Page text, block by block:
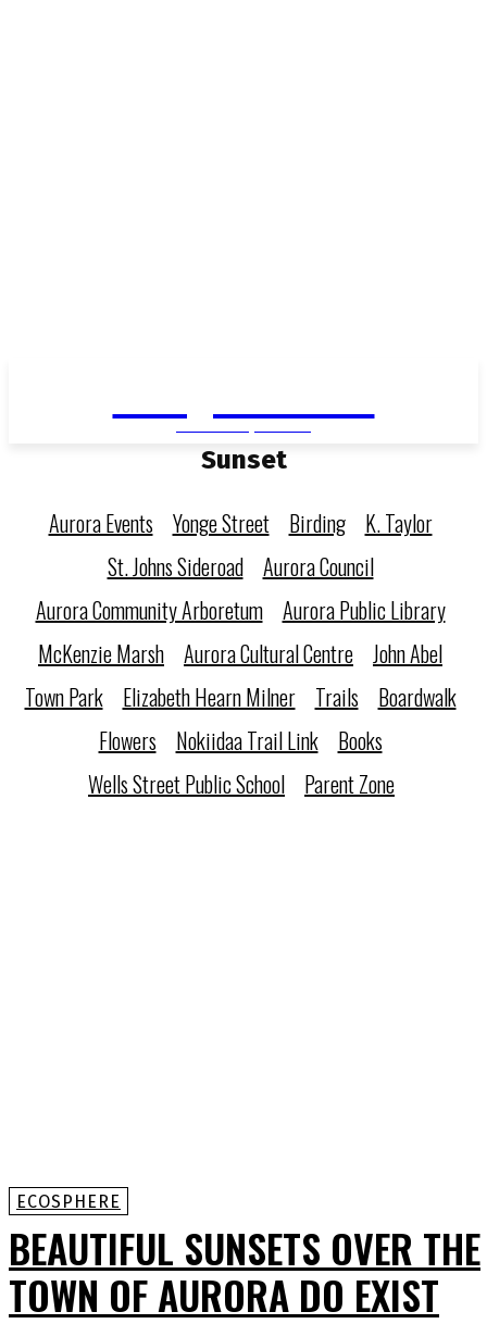
Sunset
Aurora Events Yonge Street Birding
K. Taylor
St. Johns Sideroad
Aurora Council
Aurora Community Arboretum
Aurora Public Library
McKenzie Marsh Aurora Cultural Centre John Abel
Town Park
Elizabeth Hearn Milner Trails
Boardwalk
Flowers
Nokiidaa Trail Link
Books
Wells Street Public School
Parent Zone
ECOSPHERE
BEAUTIFUL SUNSETS OVER THE
TOWN OF AURORA DO EXIST